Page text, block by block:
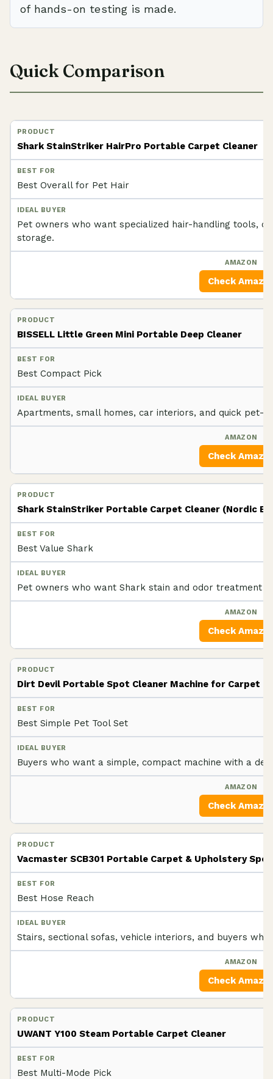
of hands-on testing is made.
Quick Comparison
Shark StainStriker HairPro Portable Carpet Cleaner
Best Overall for Pet Hair
Pet owners who want specialized hair-handling tools,
storage.
Check
BISSELL Little Green Mini Portable Deep Cleaner
Best Compact Pick
Apartments, small homes, car interiors, and quick pet-
Check
Shark StainStriker Portable Carpet Cleaner (Nordic
Best Value Shark
Pet owners who want Shark stain and odor treatment
Check
Dirt Devil Portable Spot Cleaner Machine for Carpet
Best Simple Pet Tool Set
Buyers who want a simple, compact machine with a
Check
Vacmaster SCB301 Portable Carpet & Upholstery
Best Hose Reach
Stairs, sectional sofas, vehicle interiors, and buyers
Check
UWANT Y100 Steam Portable Carpet Cleaner
Best Multi-Mode Pick